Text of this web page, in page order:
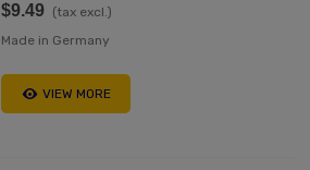
$9.49 (tax excl.)
Made in Germany
VIEW MORE